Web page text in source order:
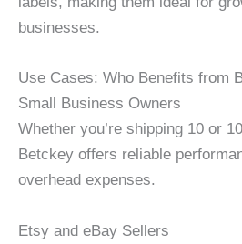
businesses.
Use Cases: Who Benefits from
Small Business Owners
Whether you’re shipping 10 or
Betckey offers reliable
overhead expenses.
Etsy and eBay Sellers